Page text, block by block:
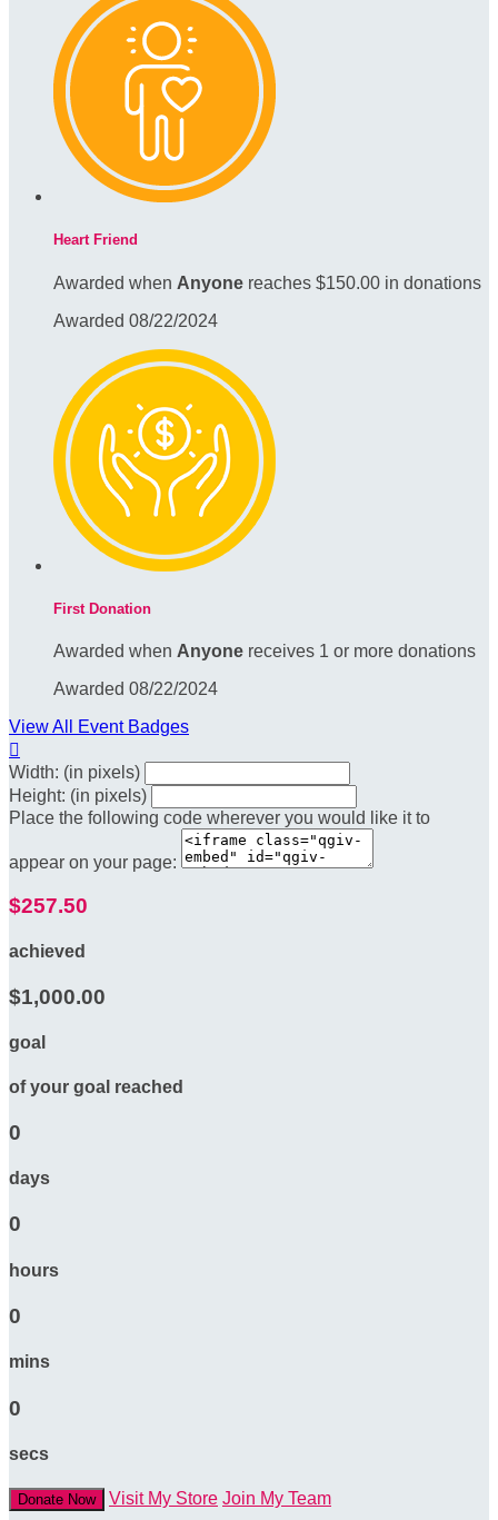
Heart Friend
Awarded when Anyone reaches $150.00 in donations
Awarded 08/22/2024
First Donation
Awarded when Anyone receives 1 or more donations
Awarded 08/22/2024
View All Event Badges

Width: (in pixels)
Height: (in pixels)
Place the following code wherever you would like it to
appear on your page:
$257.50
achieved
$1,000.00
goal
of your goal reached
0
days
0
hours
0
mins
0
secs
Donate Now Visit My Store Join My Team